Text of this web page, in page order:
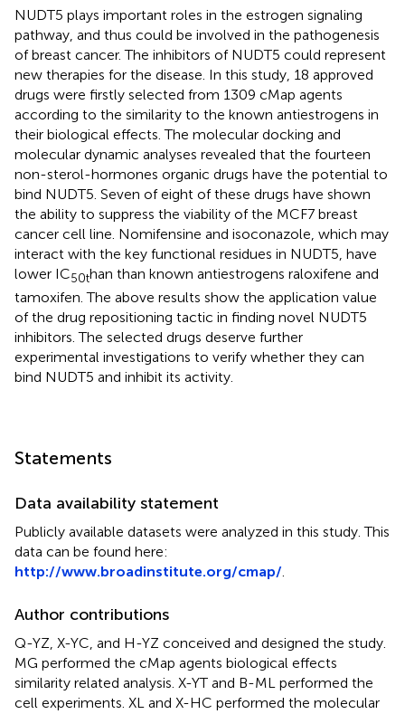
NUDT5 plays important roles in the estrogen signaling
pathway, and thus could be involved in the pathogenesis
of breast cancer. The inhibitors of NUDT5 could represent
new therapies for the disease. In this study, 18 approved
drugs were firstly selected from 1309 cMap agents
according to the similarity to the known antiestrogens in
their biological effects. The molecular docking and
molecular dynamic analyses revealed that the fourteen
non-sterol-hormones organic drugs have the potential to
bind NUDT5. Seven of eight of these drugs have shown
the ability to suppress the viability of the MCF7 breast
cancer cell line. Nomifensine and isoconazole, which may
interact with the key functional residues in NUDT5, have
lower IC50than than known antiestrogens raloxifene and
tamoxifen. The above results show the application value
of the drug repositioning tactic in finding novel NUDT5
inhibitors. The selected drugs deserve further
experimental investigations to verify whether they can
bind NUDT5 and inhibit its activity.
Statements
Data availability statement
Publicly available datasets were analyzed in this study. This
data can be found here:
http://www.broadinstitute.org/cmap/.
Author contributions
Q-YZ, X-YC, and H-YZ conceived and designed the study.
MG performed the cMap agents biological effects
similarity related analysis. X-YT and B-ML performed the
cell experiments. XL and X-HC performed the molecular